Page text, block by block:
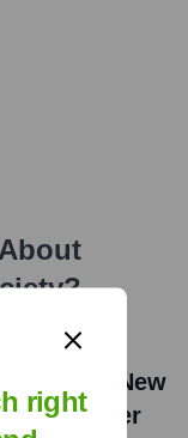
?
New
Number
right